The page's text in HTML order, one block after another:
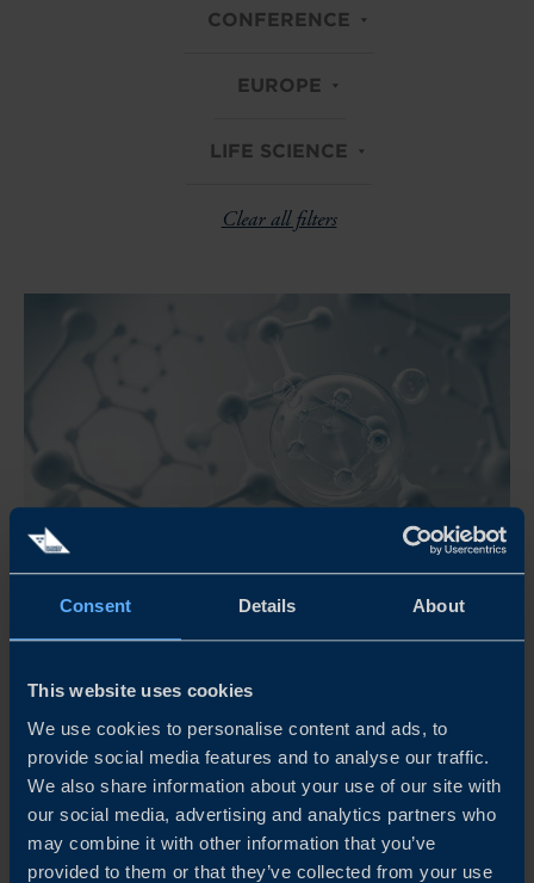
Consent Details About
This website uses cookies
We use cookies to personalise content and ads, to
provide social media features and to analyse our traffic.
We also share information about your use of our site with
our social media, advertising and analytics partners who
may combine it with other information that you’ve
provided to them or that they’ve collected from your use
CONFERENCE
EUROPE
LIFE SCIENCE
Clear all filters
Oct 01, 2026
08:00
SWISS NORDIC BIO 2026
Swiss Nordic Bio 2026 connects healthcare innovators
with leading investors, pharma, and industry leaders
through curated networking, company pitches, and high-
level 1-on-1 partnering meetings in Zurich, Switzerland.